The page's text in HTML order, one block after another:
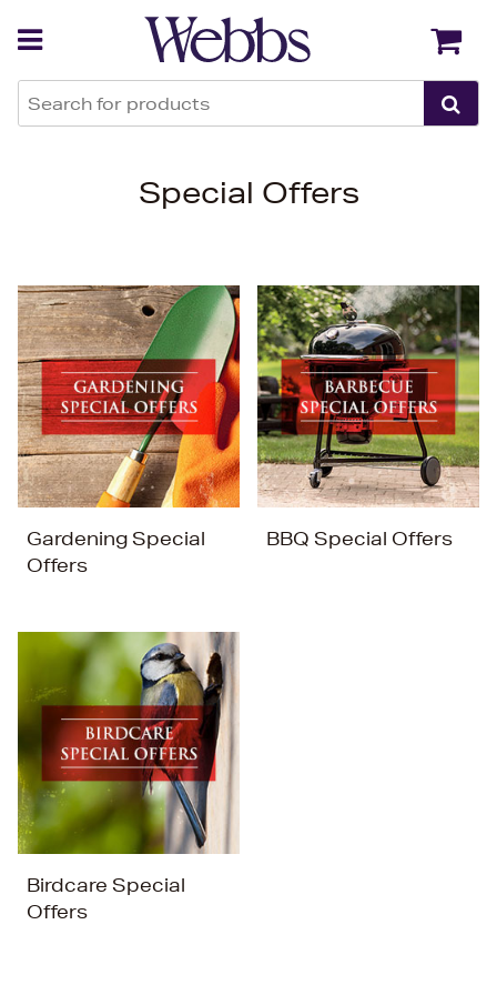
Special Offers
Gardening Special
Offers
BBQ Special Offers
Birdcare Special
Offers
Back Back